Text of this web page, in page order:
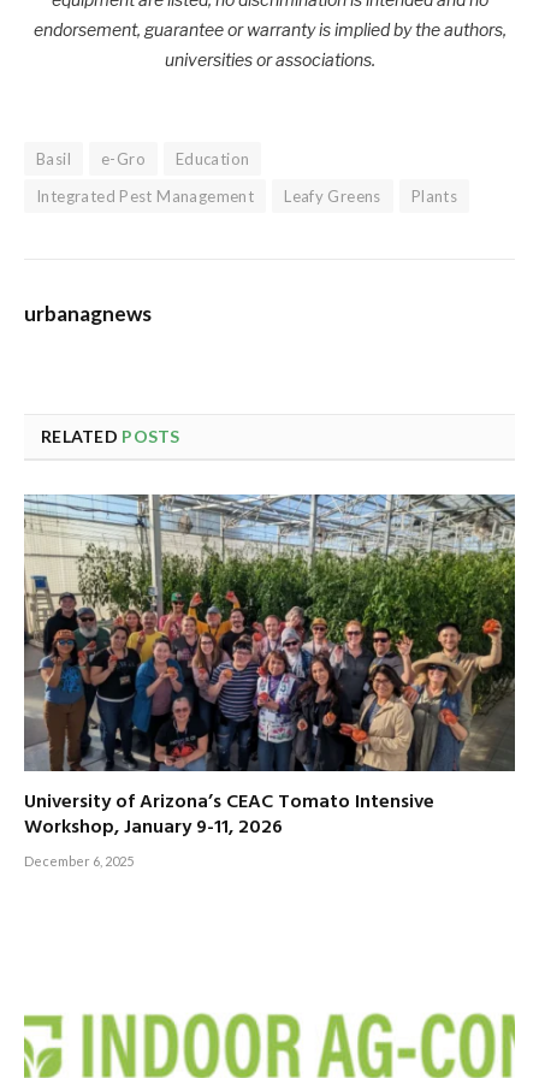
endorsement, guarantee or warranty is implied by the authors,
universities or associations.
Basil e-Gro
Education
Integrated Pest Management
Leafy Greens Plants
urbanagnews
RELATED POSTS
University of Arizona’s CEAC Tomato Intensive
Workshop, January 9-11, 2026
December 6, 2025